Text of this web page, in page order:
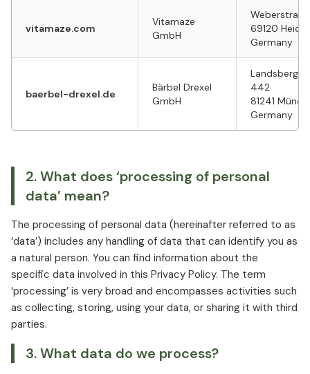
vitamaze.com
Vitamaze
GmbH
69120
Germany
baerbel-drexel.de
Bärbel Drexel
GmbH
442
81241
Germany
2. What does ‘processing of personal
data’ mean?
The processing of personal data (hereinafter referred to as
‘data’) includes any handling of data that can identify you as
a natural person. You can find information about the
specific data involved in this Privacy Policy. The term
‘processing’ is very broad and encompasses activities such
as collecting, storing, using your data, or sharing it with third
parties.
3. What data do we process?